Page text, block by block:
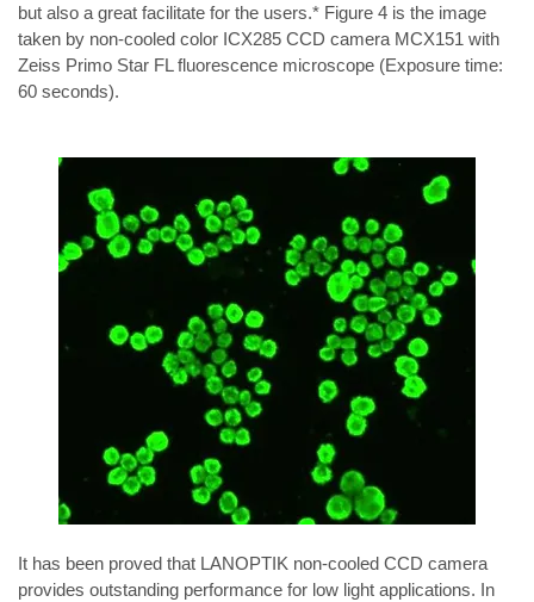
but also a great facilitate for the users.* Figure 4 is the image
taken by non-cooled color ICX285 CCD camera MCX151 with
Zeiss Primo Star FL fluorescence microscope (Exposure time:
60 seconds).
It has been proved that LANOPTIK non-cooled CCD camera
provides outstanding performance for low light applications. In